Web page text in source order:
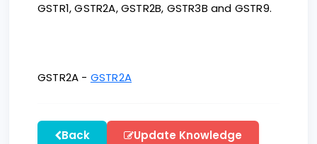
GSTR1, GSTR2A, GSTR2B, GSTR3B and GSTR9.
GSTR2A - GSTR2A
Back Update Knowledge